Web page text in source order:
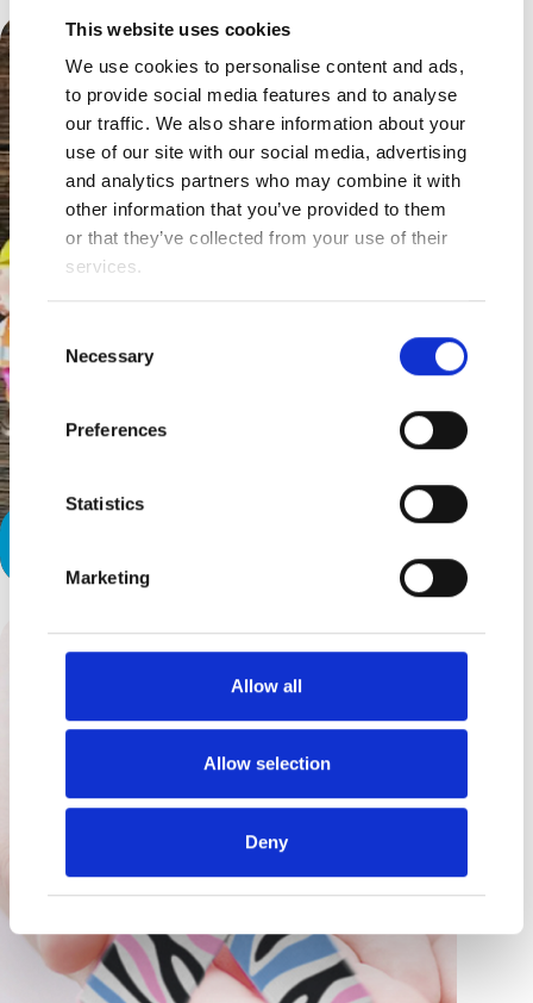
This website uses cookies
We use cookies to personalise content and ads,
to provide social media features and to analyse
our traffic. We also share information about your
use of our site with our social media, advertising
and analytics partners who may combine it with
other information that you’ve provided to them
or that they’ve collected from your use of their
services.
Selection
Necessary
Preferences
Statistics
Marketing
Allow all
Allow selection
Deny